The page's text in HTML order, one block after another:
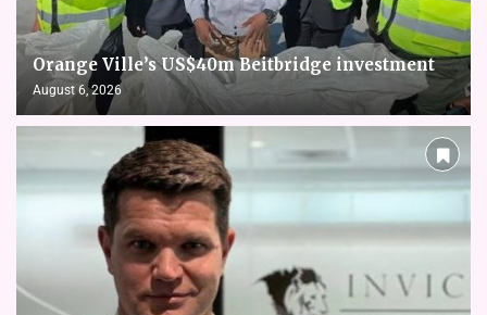
Orange Ville’s US$40m Beitbridge investment
August 6, 2026